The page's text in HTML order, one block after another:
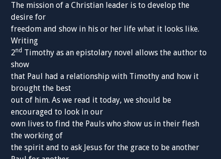
The mission of a Christian leader is to develop the
desire for
freedom and show in his or her life what it looks like.
Writing
2nd Timothy as an epistolary novel allows the author to
show
that Paul had a relationship with Timothy and how it
brought the best
out of him. As we read it today, we should be
encouraged to look in our
own lives to find the Pauls who show us in their flesh
the working of
the spirit and to ask Jesus for the grace to be another